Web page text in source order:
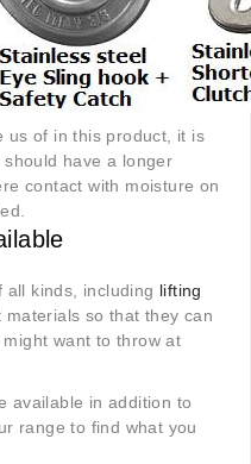
us of in this product, it is
have a longer
contact with moisture on
all kinds, including lifting
so that they can
want to throw at
available in addition to
range to find what you